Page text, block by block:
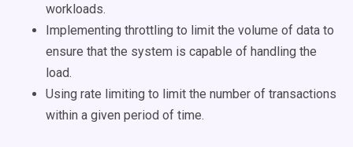
workloads.
Implementing throttling to limit the volume of data to
ensure that the system is capable of handling the
load.
Using rate limiting to limit the number of transactions
within a given period of time.